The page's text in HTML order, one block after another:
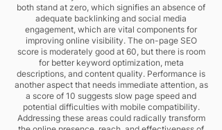
both stand at zero, which signifies an absence of
adequate backlinking and social media
engagement, which are vital components for
improving online visibility. The on-page SEO
score is moderately good at 60, but there is room
for better keyword optimization, meta
descriptions, and content quality. Performance is
another aspect that needs immediate attention, as
a score of 10 suggests slow page speed and
potential difficulties with mobile compatibility.
Addressing these areas could radically transform